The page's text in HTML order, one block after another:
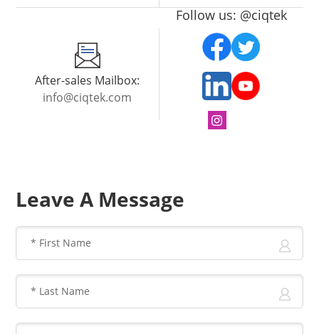
After-sales Mailbox:
info@ciqtek.com
Follow us: @ciqtek
Leave A Message